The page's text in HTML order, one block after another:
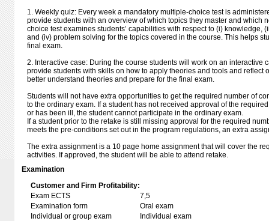
1. Weekly quiz: Every week a mandatory multiple-choice test is
provide students with an overview of which topics they master and which
choice test examines students’ capabilities with respect to (i) knowledge,
and (iv) problem solving for the topics covered in the course. This helps
final exam.
2. Interactive case: During the course students will work on an interactive
provide students with skills on how to apply theories and tools and reflect
better understand theories and prepare for the final exam.
Students will not have extra opportunities to get the required number of
to the ordinary exam. If a student has not received approval of the
or has been ill, the student cannot participate in the ordinary exam.
If a student prior to the retake is still missing approval for the required
meets the pre-conditions set out in the program regulations, an extra
The extra assignment is a 10 page home assignment that will cover the
activities. If approved, the student will be able to attend retake.
Examination
Customer and Firm Profitability:
Exam ECTS
7,5
Examination form
Oral exam
Individual or group exam
Individual exam